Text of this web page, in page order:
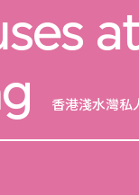
香港淺水灣私